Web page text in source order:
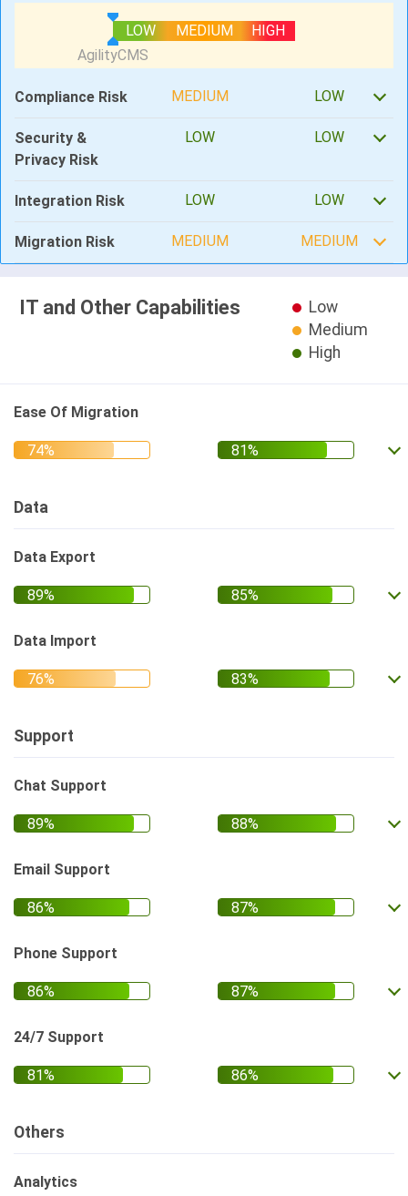
LOW MEDIUM HIGH
Compliance Risk MEDIUM LOW
Security &
Privacy Risk
LOW LOW
Integration Risk LOW LOW
Migration Risk MEDIUM MEDIUM
IT and Other Capabilities
Low
Medium
High
Ease Of Migration
Data
Data Export
Data Import
Support
Chat Support
Email Support
Phone Support
24/7 Support
Others
Analytics